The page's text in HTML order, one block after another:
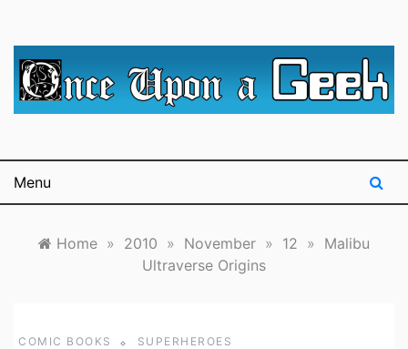
Geek
science fiction.
Menu
Home » 2010 » November » 12 » Malibu
Ultraverse Origins
COMIC BOOKS SUPERHEROES